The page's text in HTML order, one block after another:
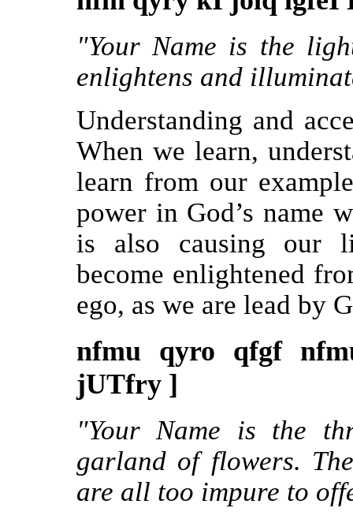
"Your Name is the
enlightens and
Understanding and
When we learn,
learn from our
power in God’s name
is also causing our
become enlightened
ego, as we are lead by
nfmu qyro qfgf
jUTfry ]
"Your Name is the
garland of flowers.
are all too impure to